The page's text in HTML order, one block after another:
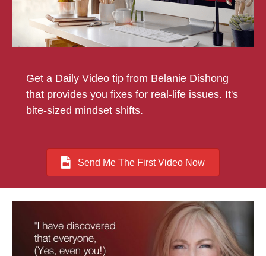
Get a Daily Video tip from Belanie Dishong
that provides you fixes for real-life issues. It's
bite-sized mindset shifts.
Send Me The First Video Now